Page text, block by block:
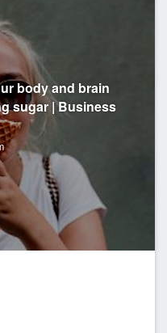
body and brain
sugar | Business